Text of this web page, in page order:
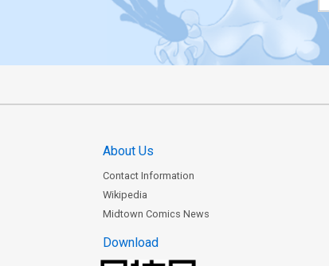
About Us
Contact Information
Wikipedia
Midtown Comics News
Download